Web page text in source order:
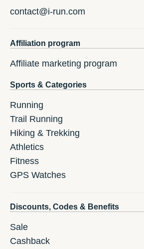
contact@i-run.com
Affiliation program
Affiliate marketing program
Sports & Categories
Running
Trail Running
Hiking & Trekking
Athletics
Fitness
GPS Watches
Discounts, Codes & Benefits
Sale
Cashback